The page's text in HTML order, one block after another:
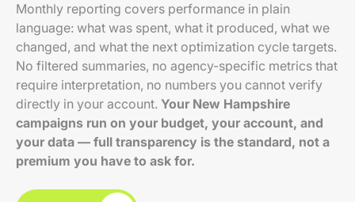
Monthly reporting covers performance in plain
language: what was spent, what it produced, what we
changed, and what the next optimization cycle targets.
No filtered summaries, no agency-specific metrics that
require interpretation, no numbers you cannot verify
directly in your account. Your New Hampshire
campaigns run on your budget, your account, and
your data — full transparency is the standard, not a
premium you have to ask for.